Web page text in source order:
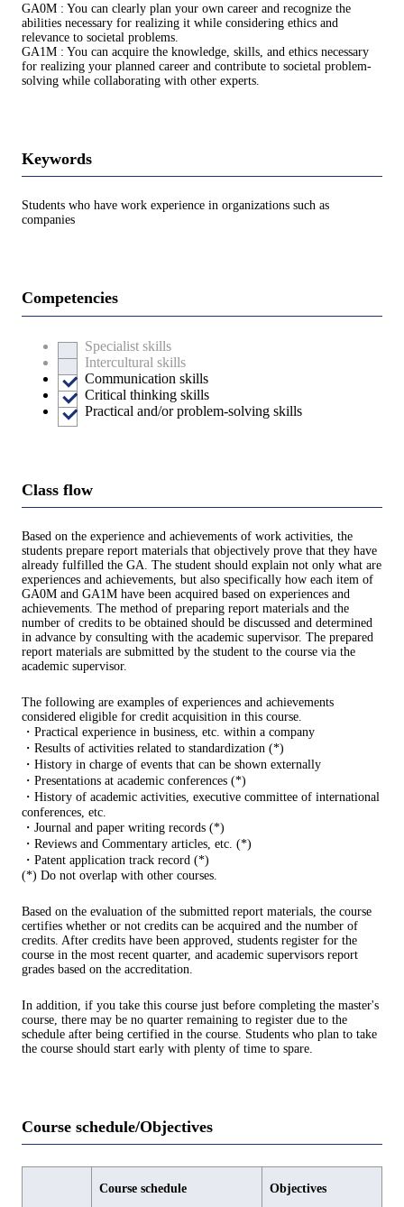
GA0M : You can clearly plan your own career and recognize the
abilities necessary for realizing it while considering ethics and
relevance to societal problems.
GA1M : You can acquire the knowledge, skills, and ethics necessary
for realizing your planned career and contribute to societal problem-
solving while collaborating with other experts.
Keywords
Students who have work experience in organizations such as
companies
Competencies
Specialist skills
Intercultural skills
Communication skills
Critical thinking skills
Practical and/or problem-solving skills
Class flow
Based on the experience and achievements of work activities, the
students prepare report materials that objectively prove that they have
already fulfilled the GA. The student should explain not only what are
experiences and achievements, but also specifically how each item of
GA0M and GA1M have been acquired based on experiences and
achievements. The method of preparing report materials and the
number of credits to be obtained should be discussed and determined
in advance by consulting with the academic supervisor. The prepared
report materials are submitted by the student to the course via the
academic supervisor.
The following are examples of experiences and achievements
considered eligible for credit acquisition in this course.
・Practical experience in business, etc. within a company
・Results of activities related to standardization (*)
・History in charge of events that can be shown externally
・Presentations at academic conferences (*)
・History of academic activities, executive committee of international
conferences, etc.
・Journal and paper writing records (*)
・Reviews and Commentary articles, etc. (*)
・Patent application track record (*)
(*) Do not overlap with other courses.
Based on the evaluation of the submitted report materials, the course
certifies whether or not credits can be acquired and the number of
credits. After credits have been approved, students register for the
course in the most recent quarter, and academic supervisors report
grades based on the accreditation.
In addition, if you take this course just before completing the master's
course, there may be no quarter remaining to register due to the
schedule after being certified in the course. Students who plan to take
the course should start early with plenty of time to spare.
Course schedule/Objectives
Course schedule Objectives